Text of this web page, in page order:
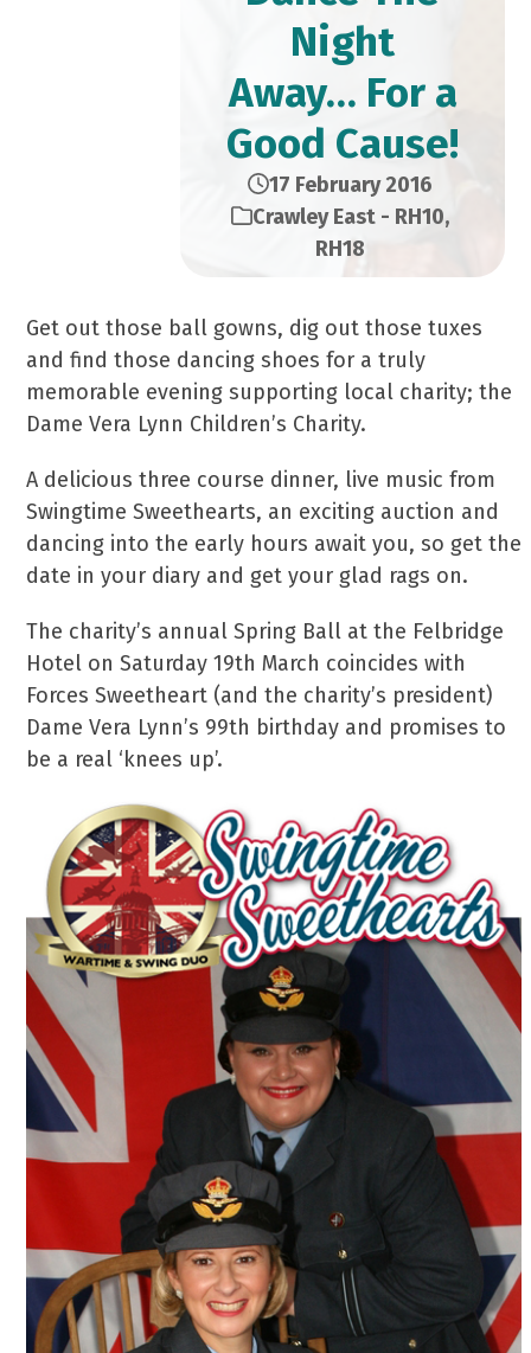
Night
Away… For a
Good Cause!
17 February 2016
Crawley East - RH10,
RH18
Get out those ball gowns, dig out those tuxes
and find those dancing shoes for a truly
memorable evening supporting local charity; the
Dame Vera Lynn Children’s Charity.
A delicious three course dinner, live music from
Swingtime Sweethearts, an exciting auction and
dancing into the early hours await you, so get the
date in your diary and get your glad rags on.
The charity’s annual Spring Ball at the Felbridge
Hotel on Saturday 19th March coincides with
Forces Sweetheart (and the charity’s president)
Dame Vera Lynn’s 99th birthday and promises to
be a real ‘knees up’.